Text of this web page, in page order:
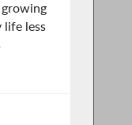
growing
life less